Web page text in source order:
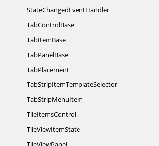
StateChangedEventHandler
TabControlBase
TabItemBase
TabPanelBase
TabPlacement
TabStripItemTemplateSelector
TabStripMenuItem
TileItemsControl
TileViewItemState
TileViewPanel